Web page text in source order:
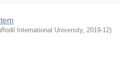
International University, 2019-12)